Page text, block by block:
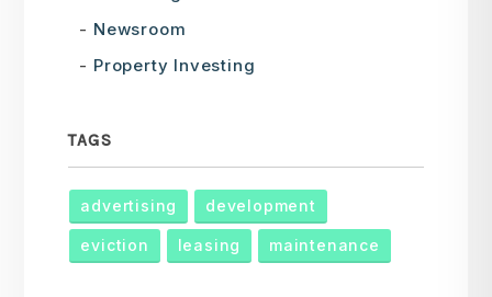
Newsroom
Property Investing
TAGS
advertising development
eviction leasing maintenance